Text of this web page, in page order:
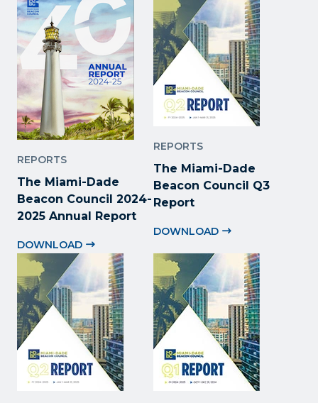
REPORTS
The Miami-Dade
Beacon Council 2024-
2025 Annual Report
DOWNLOAD
REPORTS
The Miami-Dade
Beacon Council Q3
Report
DOWNLOAD